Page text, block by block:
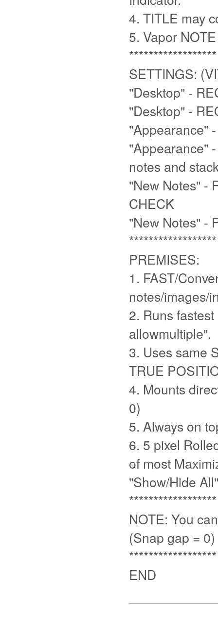
4. TITLE may
5. Vapor
******************
SETTINGS:
"Desktop" -
"Desktop" -
"Appearance"
"Appearance"
notes and
"New Notes" -
CHECK
"New Notes" -
******************
PREMISES:
1. FAST/
notes/images/
2. Runs
allowmultiple".
3. Uses same
TRUE
4. Mounts
0)
5. Always on
6. 5 pixel
of most
"Show/Hide
******************
NOTE: You
(Snap gap = 0)
******************
END